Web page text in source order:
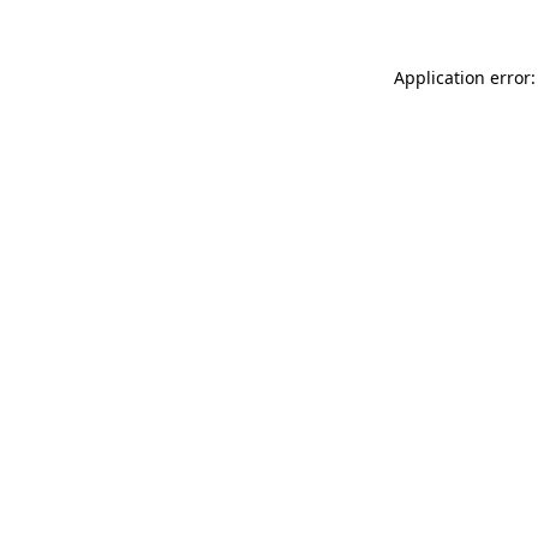
Application